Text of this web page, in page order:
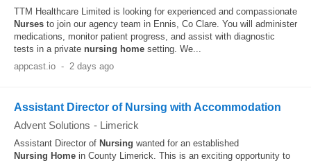
TTM Healthcare Limited is looking for experienced and compassionate
Nurses to join our agency team in Ennis, Co Clare. You will administer
medications, monitor patient progress, and assist with diagnostic
tests in a private nursing home setting. We...
appcast.io - 2 days ago
Assistant Director of Nursing with Accommodation
Advent Solutions - Limerick
Assistant Director of Nursing wanted for an established
Nursing Home in County Limerick. This is an exciting opportunity to